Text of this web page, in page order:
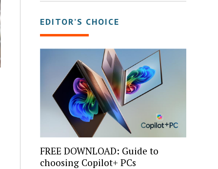
EDITOR’S CHOICE
FREE DOWNLOAD: Guide to
choosing Copilot+ PCs